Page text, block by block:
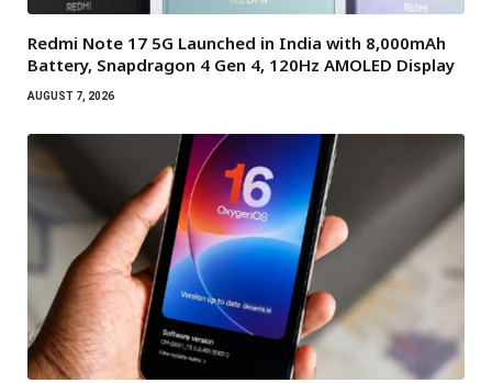
Redmi Note 17 5G Launched in India with 8,000mAh
Battery, Snapdragon 4 Gen 4, 120Hz AMOLED Display
AUGUST 7, 2026